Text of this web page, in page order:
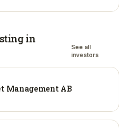
in
See all
investors
Management AB